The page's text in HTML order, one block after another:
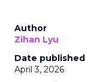
Author
Zihan Lyu
Date published
April 3, 2026